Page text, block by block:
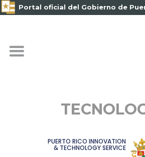
Portal oficial del Gobierno de
PUERTO RICO INNOVATION
& TECHNOLOGY SERVICE